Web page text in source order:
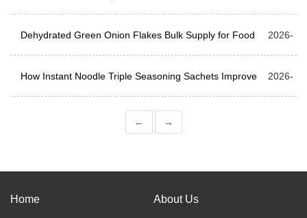
03-20
Dehydrated Green Onion Flakes Bulk Supply for Food
Processing and Seasoning Blends
2026-
03-13
How Instant Noodle Triple Seasoning Sachets Improve 2026-
← →
Home About Us